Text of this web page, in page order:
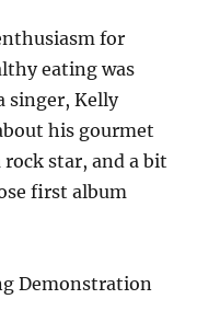
for
eating was
singer, Kelly
his gourmet
star, and a bit
first album